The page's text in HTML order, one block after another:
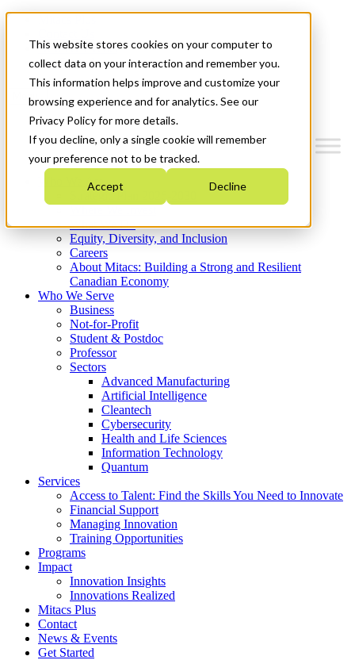
This website stores cookies on your computer to
collect data on your interaction and remember you.
This information helps improve and customize your
browsing experience and for analytics. See our
Privacy Policy for more details.
If you decline, only a single cookie will remember
your preference not to be tracked.
Accept Decline
News & Events
Get Started
Menu
Who We Are
Strategic Plan 2026-2030
What We Do
Equity, Diversity, and Inclusion
Careers
About Mitacs: Building a Strong and Resilient
Canadian Economy
Who We Serve
Business
Not-for-Profit
Student & Postdoc
Professor
Sectors
Advanced Manufacturing
Artificial Intelligence
Cleantech
Cybersecurity
Health and Life Sciences
Information Technology
Quantum
Services
Access to Talent: Find the Skills You Need to Innovate
Financial Support
Managing Innovation
Training Opportunities
Programs
Impact
Innovation Insights
Innovations Realized
Mitacs Plus
Contact
News & Events
Get Started